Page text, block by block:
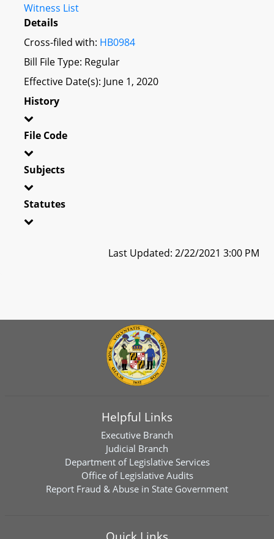
Witness List
Details
Cross-filed with: HB0984
Bill File Type: Regular
Effective Date(s): June 1, 2020
History
File Code
Subjects
Statutes
Last Updated: 2/22/2021 3:00 PM
Helpful Links
Executive Branch
Judicial Branch
Department of Legislative Services
Office of Legislative Audits
Report Fraud & Abuse in State Government